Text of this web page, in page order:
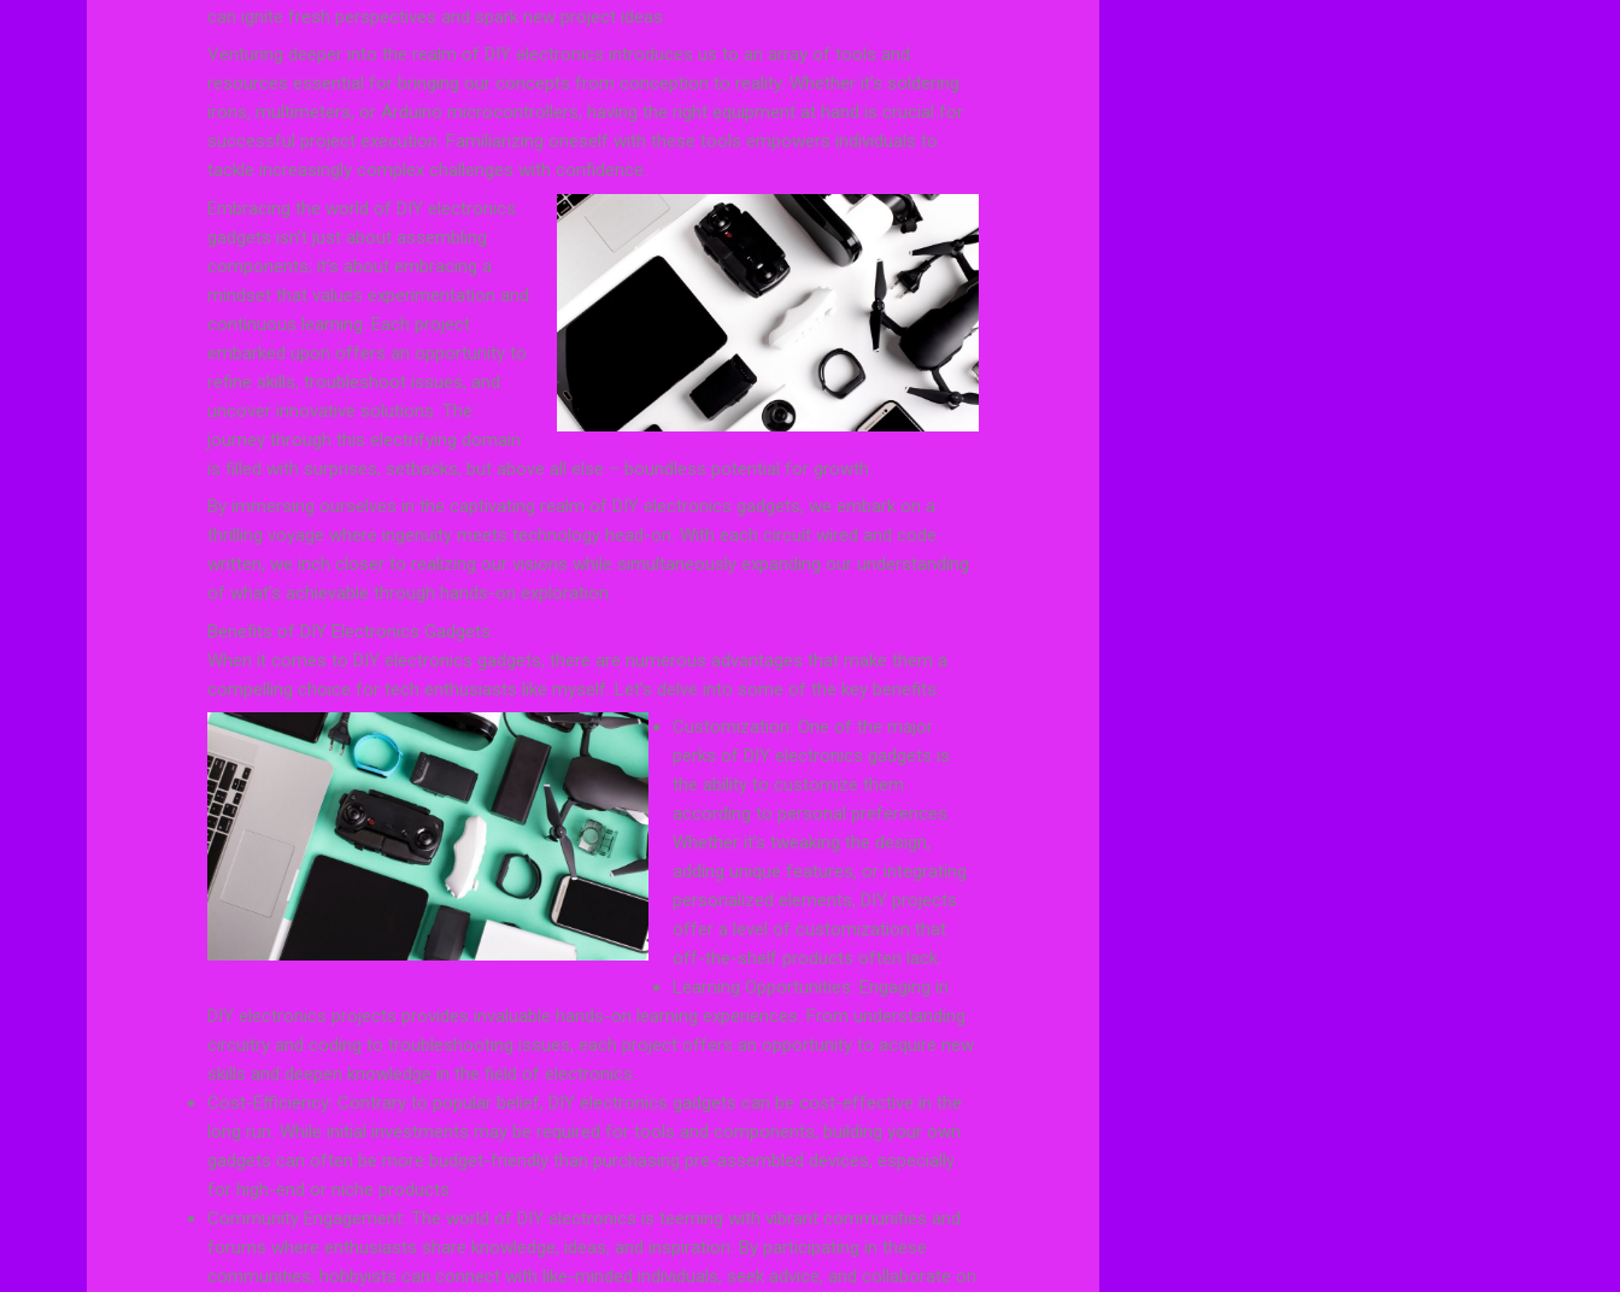
can ignite fresh perspectives and spark new project ideas.
Venturing deeper into the realm of DIY electronics introduces us to an array of tools and
resources essential for bringing our concepts from conception to reality. Whether it’s soldering
irons, multimeters, or Arduino microcontrollers, having the right equipment at hand is crucial for
successful project execution. Familiarizing oneself with these tools empowers individuals to
tackle increasingly complex challenges with confidence.
Embracing the world of DIY electronics
gadgets isn’t just about assembling
components; it’s about embracing a
mindset that values experimentation and
continuous learning. Each project
embarked upon offers an opportunity to
refine skills, troubleshoot issues, and
uncover innovative solutions. The
journey through this electrifying domain
is filled with surprises, setbacks, but above all else – boundless potential for growth.
By immersing ourselves in the captivating realm of DIY electronics gadgets, we embark on a
thrilling voyage where ingenuity meets technology head-on. With each circuit wired and code
written, we inch closer to realizing our visions while simultaneously expanding our understanding
of what’s achievable through hands-on exploration.
Benefits of DIY Electronics Gadgets
When it comes to DIY electronics gadgets, there are numerous advantages that make them a
compelling choice for tech enthusiasts like myself. Let’s delve into some of the key benefits:
Customization: One of the major
perks of DIY electronics gadgets is
the ability to customize them
according to personal preferences.
Whether it’s tweaking the design,
adding unique features, or integrating
personalized elements, DIY projects
offer a level of customization that
off-the-shelf products often lack.
Learning Opportunities: Engaging in
DIY electronics projects provides invaluable hands-on learning experiences. From understanding
circuitry and coding to troubleshooting issues, each project offers an opportunity to acquire new
skills and deepen knowledge in the field of electronics.
Cost-Efficiency: Contrary to popular belief, DIY electronics gadgets can be cost-effective in the
long run. While initial investments may be required for tools and components, building your own
gadgets can often be more budget-friendly than purchasing pre-assembled devices, especially
for high-end or niche products.
Community Engagement: The world of DIY electronics is teeming with vibrant communities and
forums where enthusiasts share knowledge, ideas, and inspiration. By participating in these
communities, hobbyists can connect with like-minded individuals, seek advice, and collaborate on